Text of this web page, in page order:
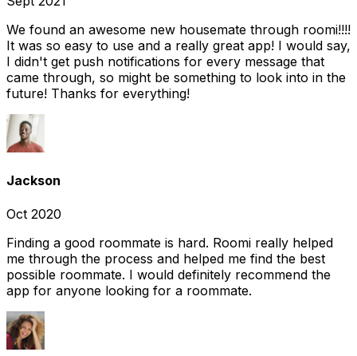
We found an awesome new housemate through roomi!!!!
It was so easy to use and a really great app! I would say,
I didn't get push notifications for every message that
came through, so might be something to look into in the
future! Thanks for everything!
Jackson
Oct 2020
Finding a good roommate is hard. Roomi really helped
me through the process and helped me find the best
possible roommate. I would definitely recommend the
app for anyone looking for a roommate.